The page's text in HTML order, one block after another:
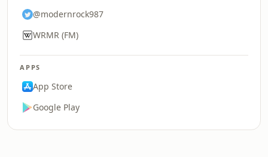
@modernrock987
WRMR (FM)
APPS
App Store
Google Play